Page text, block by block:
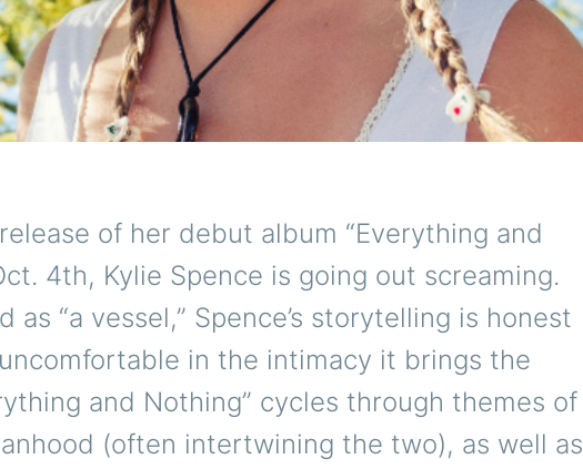
of her debut album “Everything and
4th, Kylie Spence is going out screaming.
as “a vessel,” Spence’s storytelling is honest
in the intimacy it brings the
and Nothing” cycles through themes of
(often intertwining the two), as well as